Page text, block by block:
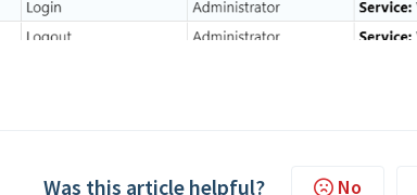
Was this article helpful? No